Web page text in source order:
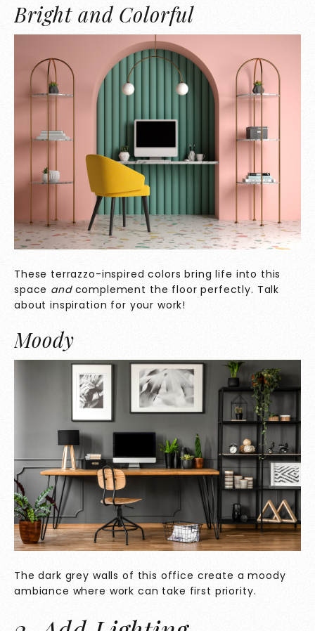
Bright and Colorful
These terrazzo-inspired colors bring life into this
space andcomplement the floor perfectly. Talk
about inspiration for your work!
Moody
The dark grey walls of this office create a moody
ambiance where work can take first priority.